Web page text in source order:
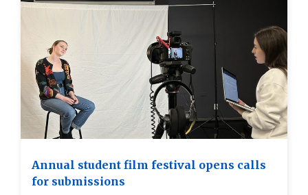
Annual student film festival opens calls
for submissions